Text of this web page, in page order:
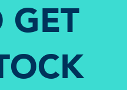
GET